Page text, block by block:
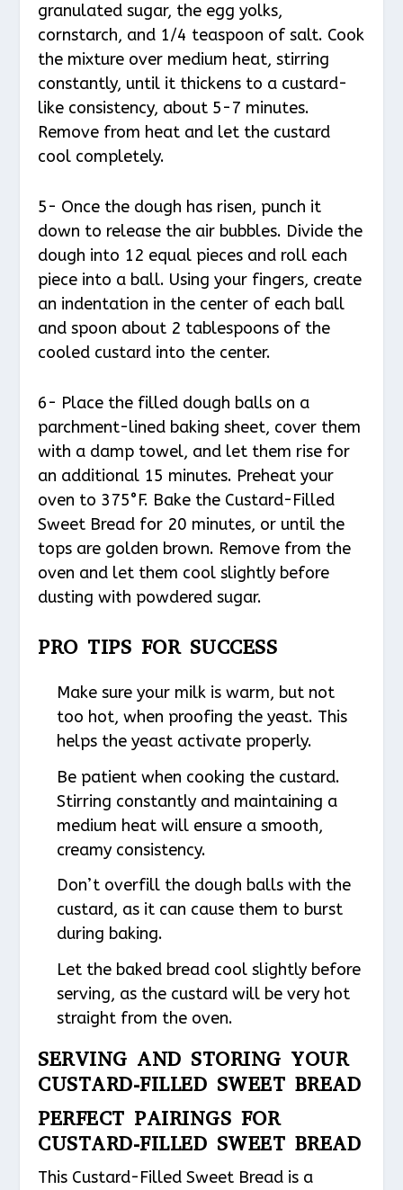
granulated sugar, the egg yolks,
cornstarch, and 1/4 teaspoon of salt. Cook
the mixture over medium heat, stirring
constantly, until it thickens to a custard-
like consistency, about 5-7 minutes.
Remove from heat and let the custard
cool completely.
5- Once the dough has risen, punch it
down to release the air bubbles. Divide the
dough into 12 equal pieces and roll each
piece into a ball. Using your fingers, create
an indentation in the center of each ball
and spoon about 2 tablespoons of the
cooled custard into the center.
6- Place the filled dough balls on a
parchment-lined baking sheet, cover them
with a damp towel, and let them rise for
an additional 15 minutes. Preheat your
oven to 375°F. Bake the Custard-Filled
Sweet Bread for 20 minutes, or until the
tops are golden brown. Remove from the
oven and let them cool slightly before
dusting with powdered sugar.
PRO TIPS FOR SUCCESS
Make sure your milk is warm, but not
too hot, when proofing the yeast. This
helps the yeast activate properly.
Be patient when cooking the custard.
Stirring constantly and maintaining a
medium heat will ensure a smooth,
creamy consistency.
Don’t overfill the dough balls with the
custard, as it can cause them to burst
during baking.
Let the baked bread cool slightly before
serving, as the custard will be very hot
straight from the oven.
SERVING AND STORING YOUR
CUSTARD-FILLED SWEET BREAD
PERFECT PAIRINGS FOR
CUSTARD-FILLED SWEET BREAD
This Custard-Filled Sweet Bread is a